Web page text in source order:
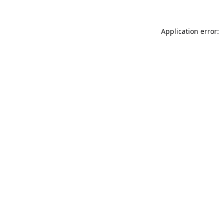
Application